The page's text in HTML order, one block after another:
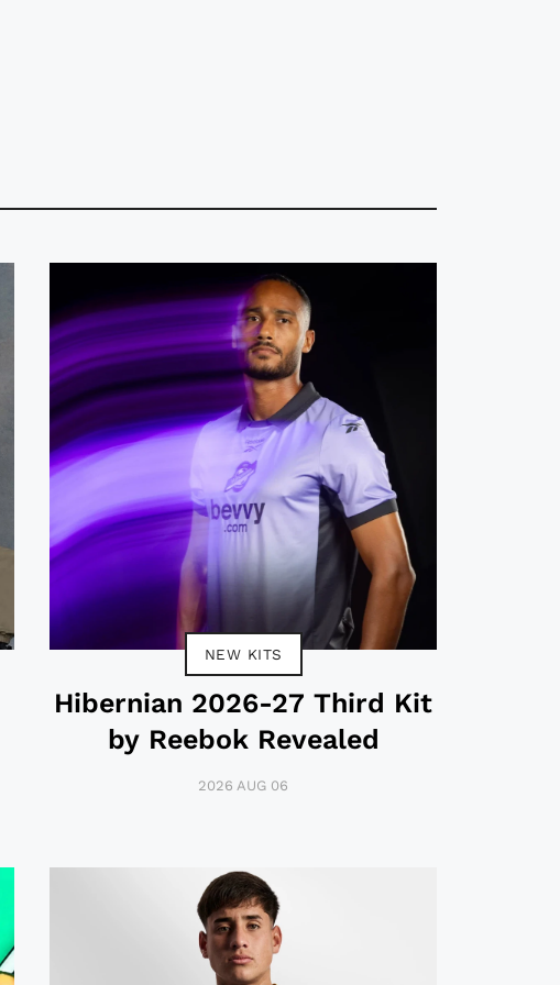
NEW KITS
Hibernian 2026-27 Third Kit
by Reebok Revealed
2026 AUG 06